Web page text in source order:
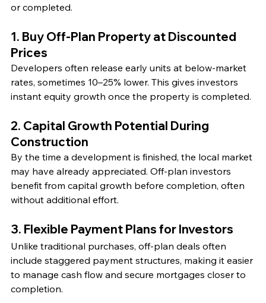
or completed.
1. Buy Off-Plan Property at Discounted
Prices
Developers often release early units at below-market
rates, sometimes 10–25% lower. This gives investors
instant equity growth once the property is completed.
2. Capital Growth Potential During
Construction
By the time a development is finished, the local market
may have already appreciated. Off-plan investors
benefit from capital growth before completion, often
without additional effort.
3. Flexible Payment Plans for Investors
Unlike traditional purchases, off-plan deals often
include staggered payment structures, making it easier
to manage cash flow and secure mortgages closer to
completion.